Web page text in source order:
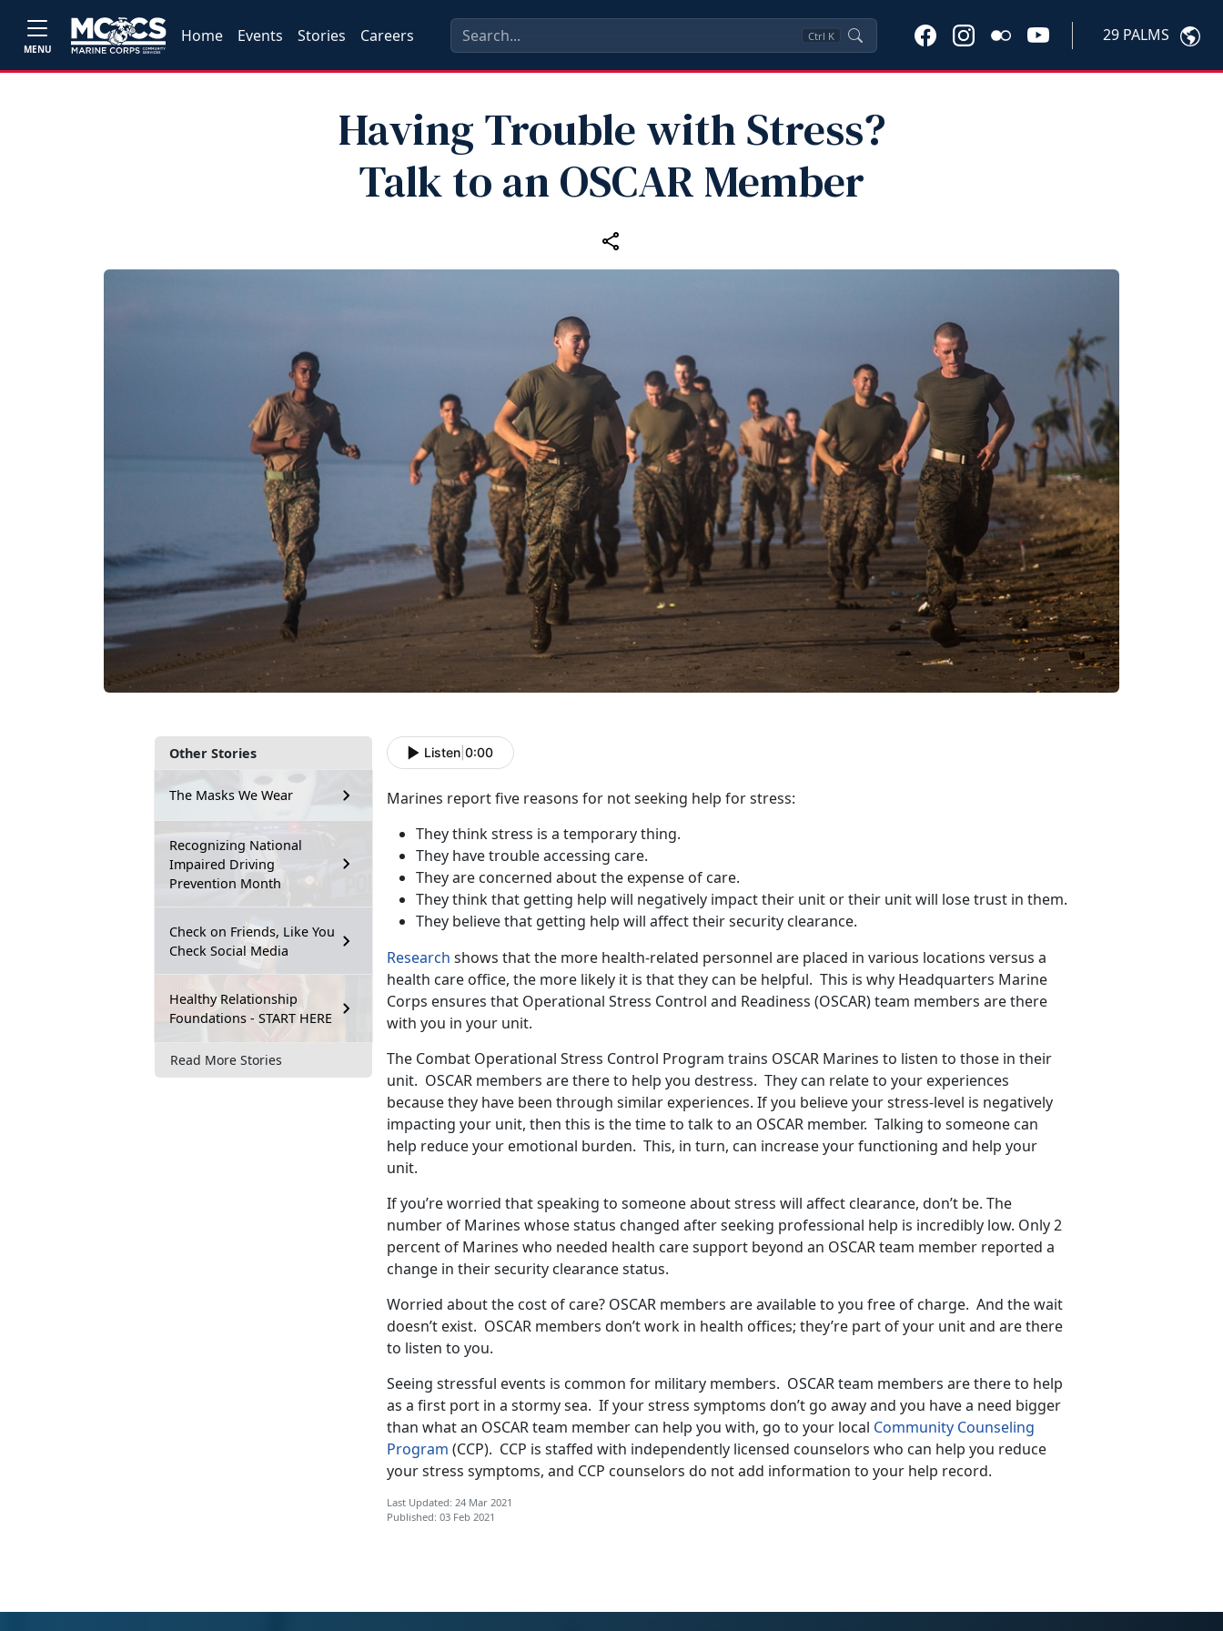
MENU
Home Events Stories Careers Ctrl K 29 PALMS
Having Trouble with Stress?
Talk to an OSCAR Member
Other Stories
The Masks We Wear
Recognizing National
Impaired Driving
Prevention Month
Check on Friends, Like You
Check Social Media
Healthy Relationship
Foundations - START HERE
Read More Stories
Listen 0:00
Marines report five reasons for not seeking help for stress:
They think stress is a temporary thing.
They have trouble accessing care.
They are concerned about the expense of care.
They think that getting help will negatively impact their unit or their unit will lose trust in them.
They believe that getting help will affect their security clearance.
Research shows that the more health-related personnel are placed in various locations versus a
health care office, the more likely it is that they can be helpful. This is why Headquarters Marine
Corps ensures that Operational Stress Control and Readiness (OSCAR) team members are there
with you in your unit.
The Combat Operational Stress Control Program trains OSCAR Marines to listen to those in their
unit. OSCAR members are there to help you destress. They can relate to your experiences
because they have been through similar experiences. If you believe your stress-level is negatively
impacting your unit, then this is the time to talk to an OSCAR member. Talking to someone can
help reduce your emotional burden. This, in turn, can increase your functioning and help your
unit.
If you’re worried that speaking to someone about stress will affect clearance, don’t be. The
number of Marines whose status changed after seeking professional help is incredibly low. Only 2
percent of Marines who needed health care support beyond an OSCAR team member reported a
change in their security clearance status.
Worried about the cost of care? OSCAR members are available to you free of charge. And the wait
doesn’t exist. OSCAR members don’t work in health offices; they’re part of your unit and are there
to listen to you.
Seeing stressful events is common for military members. OSCAR team members are there to help
as a first port in a stormy sea. If your stress symptoms don’t go away and you have a need bigger
than what an OSCAR team member can help you with, go to your local Community Counseling
Program (CCP). CCP is staffed with independently licensed counselors who can help you reduce
your stress symptoms, and CCP counselors do not add information to your help record.
Last Updated: 24 Mar 2021
Published: 03 Feb 2021